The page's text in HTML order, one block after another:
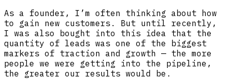
As a founder, I’m often thinking about how
to gain new customers. But until recently,
I was also bought into this idea that the
quantity of leads was one of the biggest
markers of traction and growth — the more
people we were getting into the pipeline,
the greater our results would be.